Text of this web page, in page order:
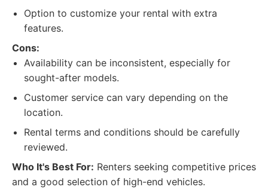
Option to customize your rental with extra
features.
Cons:
Availability can be inconsistent, especially for
sought-after models.
Customer service can vary depending on the
location.
Rental terms and conditions should be carefully
reviewed.
Who It's Best For: Renters seeking competitive prices
and a good selection of high-end vehicles.